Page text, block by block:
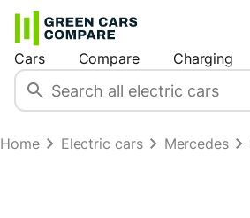
Cars
Compare Charging
Home Electric cars Mercedes